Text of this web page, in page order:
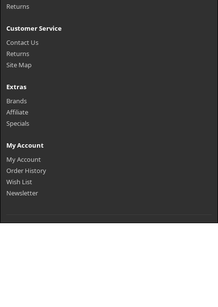
Returns
Customer Service
Contact Us
Returns
Site Map
Extras
Brands
Affiliate
Specials
My Account
My Account
Order History
Wish List
Newsletter